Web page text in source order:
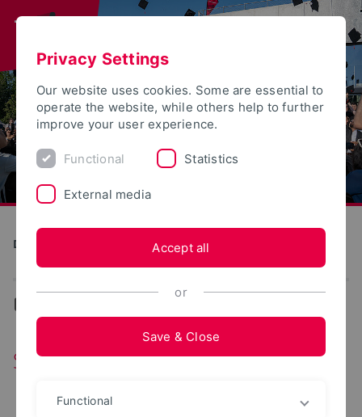
Direkte Digitale Fertigung im Kontext Industrie 4.0 (DiMan)
Simulation
Privacy Settings
Our website uses cookies. Some are essential to
operate the website, while others help to further
improve your user experience.
Functional Statistics
External media
Accept all
or
Save & Close
Functional